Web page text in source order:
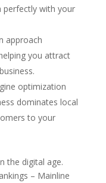
perfectly with your
approach
you attract
optimization
dominates local
to your
the digital age.
– Mainline